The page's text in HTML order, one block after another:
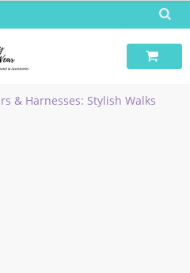
& Harnesses: Stylish Walks